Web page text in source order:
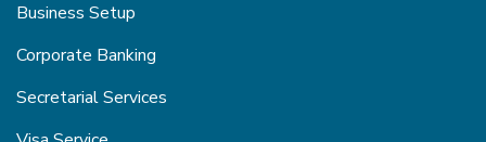
Business Setup
Corporate Banking
Secretarial Services